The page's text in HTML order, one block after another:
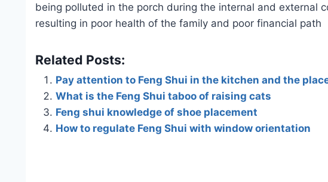
being polluted in the porch during the internal and external
resulting in poor health of the family and poor financial path
Related Posts:
Pay attention to Feng Shui in the kitchen and the
What is the Feng Shui taboo of raising cats
Feng shui knowledge of shoe placement
How to regulate Feng Shui with window orientation